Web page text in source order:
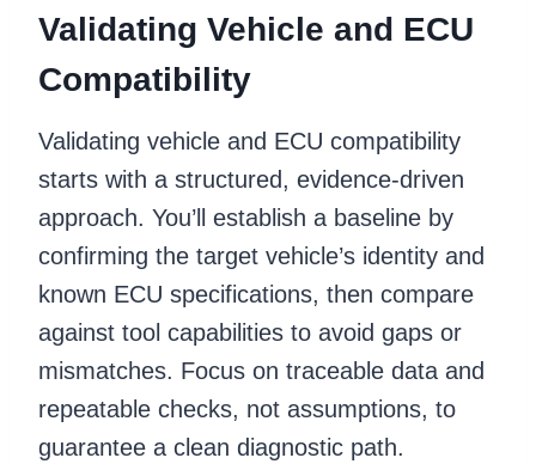
Validating Vehicle and ECU
Compatibility
Validating vehicle and ECU compatibility
starts with a structured, evidence-driven
approach. You’ll establish a baseline by
confirming the target vehicle’s identity and
known ECU specifications, then compare
against tool capabilities to avoid gaps or
mismatches. Focus on traceable data and
repeatable checks, not assumptions, to
guarantee a clean diagnostic path.